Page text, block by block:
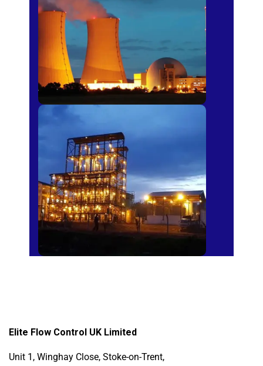
Power Plants
Sugar Mills
Elite Flow Control UK Limited
Unit 1, Winghay Close, Stoke-on-Trent,